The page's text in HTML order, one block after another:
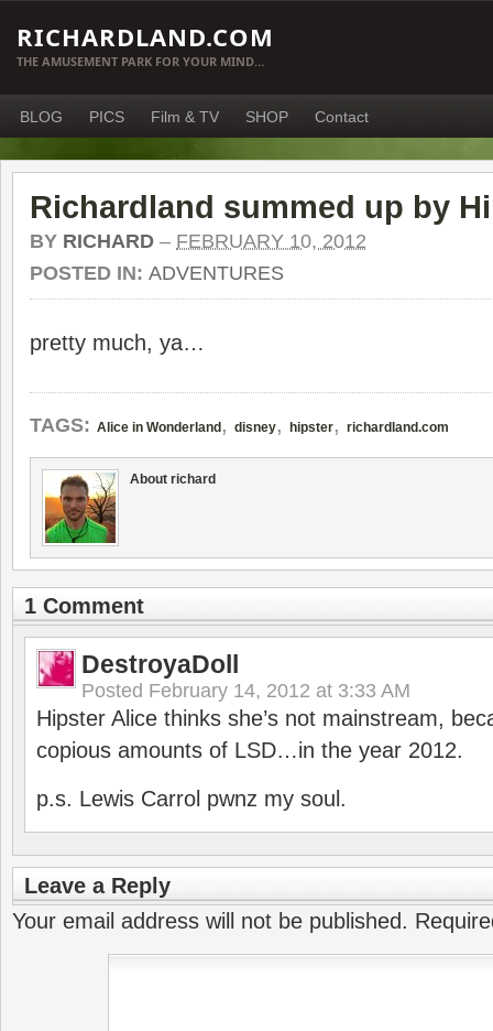
RICHARDLAND.COM
THE AMUSEMENT PARK FOR YOUR MIND…
BLOG PICS Film & TV SHOP Contact
Richardland summed up by
BY RICHARD – FEBRUARY 10, 2012
POSTED IN: ADVENTURES
pretty much, ya…
TAGS: Alice in Wonderland , disney, hipster, richardland.com
About richard
1 Comment
DestroyaDoll
Posted February 14, 2012 at 3:33 AM
Hipster Alice thinks she’s not mainstream,
copious amounts of LSD…in the year 2012.
p.s. Lewis Carrol pwnz my soul.
Leave a Reply
Your email address will not be published.